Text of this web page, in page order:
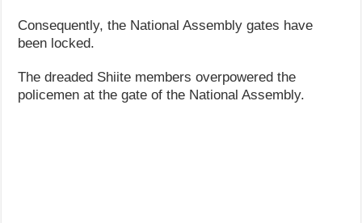
Consequently, the National Assembly gates have
been locked.
The dreaded Shiite members overpowered the
policemen at the gate of the National Assembly.